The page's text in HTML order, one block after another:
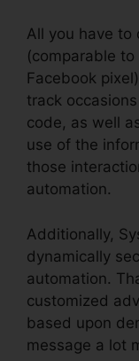
All you have to
(comparable
Facebook
track
code, as well
use of the
those
automation.
Additionally,
dynamically
automation.
customized
based upon
message a lot